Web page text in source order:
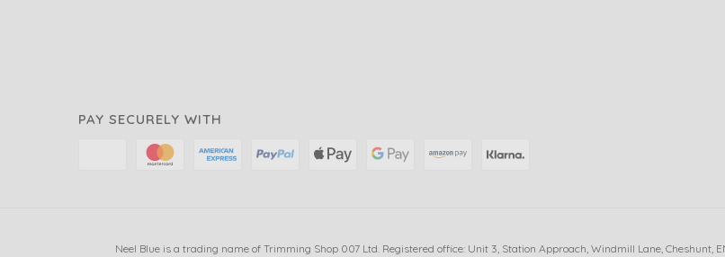
PAY SECURELY WITH
Neel Blue is a trading name of Trimming Shop 007 Ltd. Registered office: Unit 3, Station Approach, Windmill Lane, Cheshunt,